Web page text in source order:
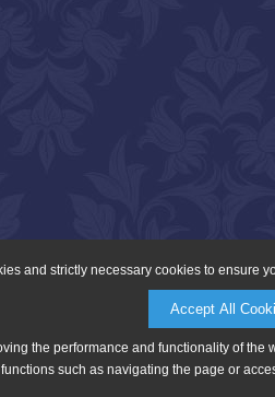
and strictly necessary cookies to ensure
Accept All
the performance and functionality of
such as navigating the page or